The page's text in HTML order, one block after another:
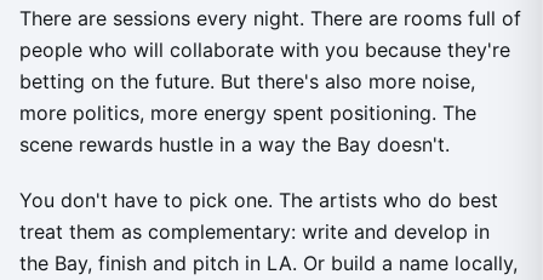
There are sessions every night. There are rooms full of
people who will collaborate with you because they're
betting on the future. But there's also more noise,
more politics, more energy spent positioning. The
scene rewards hustle in a way the Bay doesn't.
You don't have to pick one. The artists who do best
treat them as complementary: write and develop in
the Bay, finish and pitch in LA. Or build a name locally,